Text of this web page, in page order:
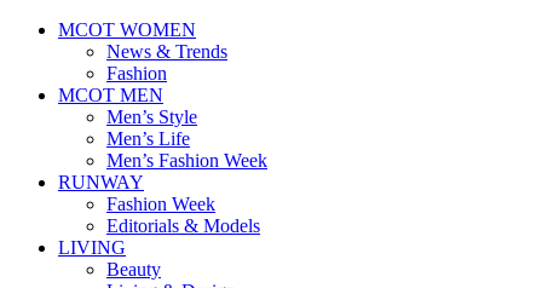
MCOT WOMEN
News & Trends
Fashion
MCOT MEN
Men’s Style
Men’s Life
Men’s Fashion Week
RUNWAY
Fashion Week
Editorials & Models
LIVING
Beauty